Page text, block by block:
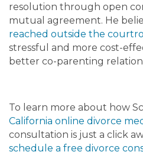
resolution through open
mutual agreement. He
reached outside the
stressful and more cost-
better co-parenting
To learn more about how
California online divorce
consultation is just a click
schedule a free divorce